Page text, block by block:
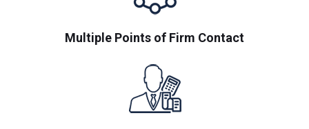
Multiple Points of Firm Contact